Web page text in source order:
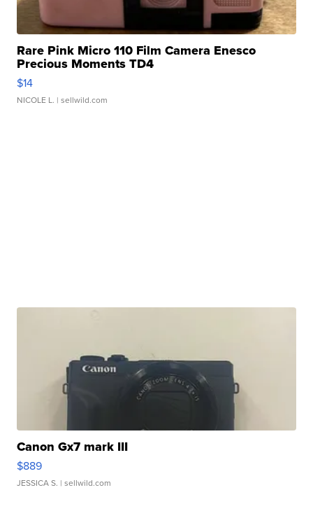
Rare Pink Micro 110 Film Camera Enesco
Precious Moments TD4
$14
NICOLE L. | sellwild.com
Canon Gx7 mark III
$889
JESSICA S. | sellwild.com